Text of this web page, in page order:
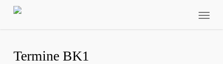
Skip
Termine BK1